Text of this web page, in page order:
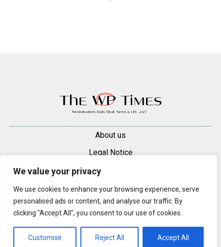
We value your privacy
We use cookies to enhance your browsing experience, serve
personalised ads or content, and analyse our traffic. By
clicking "Accept All", you consent to our use of cookies.
Customise Reject All Accept All
About us
Legal Notice
Contacts
Advertise
Content may be reproduced only with a direct, active hyperlink to the
original article on westminsterpimliconews.co.uk.